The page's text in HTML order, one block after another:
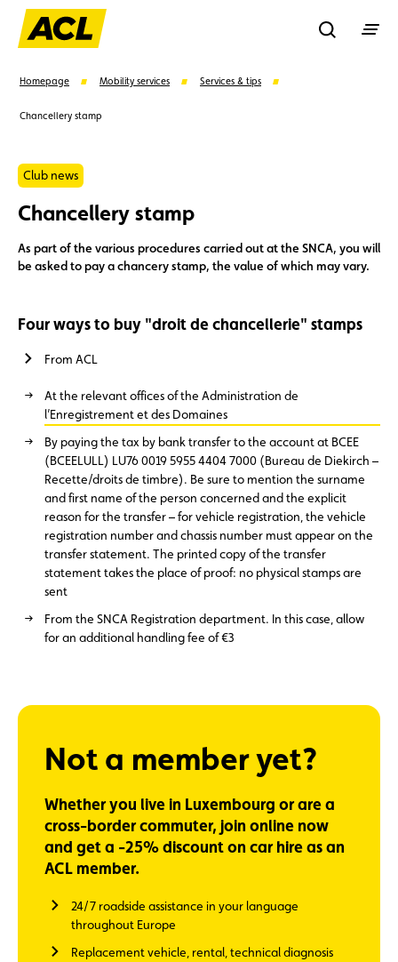
Rechercher
Suggestions
Member Advantages
Homepage Mobility services Services & tips
Chancellery stamp
Club news
Chancellery stamp
As part of the various procedures carried out at the SNCA, you will
be asked to pay a chancery stamp, the value of which may vary.
Four ways to buy "droit de chancellerie" stamps
From ACL
At the relevant offices of the Administration de
l’Enregistrement et des Domaines
By paying the tax by bank transfer to the account at BCEE
(BCEELULL) LU76 0019 5955 4404 7000 (Bureau de Diekirch –
Recette/droits de timbre). Be sure to mention the surname
and first name of the person concerned and the explicit
reason for the transfer – for vehicle registration, the vehicle
registration number and chassis number must appear on the
transfer statement. The printed copy of the transfer
statement takes the place of proof: no physical stamps are
sent
From the SNCA Registration department. In this case, allow
for an additional handling fee of €3
Not a member yet?
Whether you live in Luxembourg or are a
cross-border commuter, join online now
and get a -25% discount on car hire as an
ACL member.
24/7 roadside assistance in your language
throughout Europe
Replacement vehicle, rental, technical diagnosis